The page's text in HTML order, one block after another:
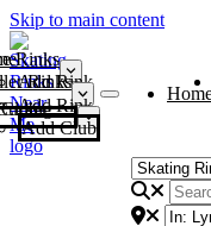
Skip to main content
Rinks
Add Rink
Rinks
Add Rink
Curling Clubs
Add Club